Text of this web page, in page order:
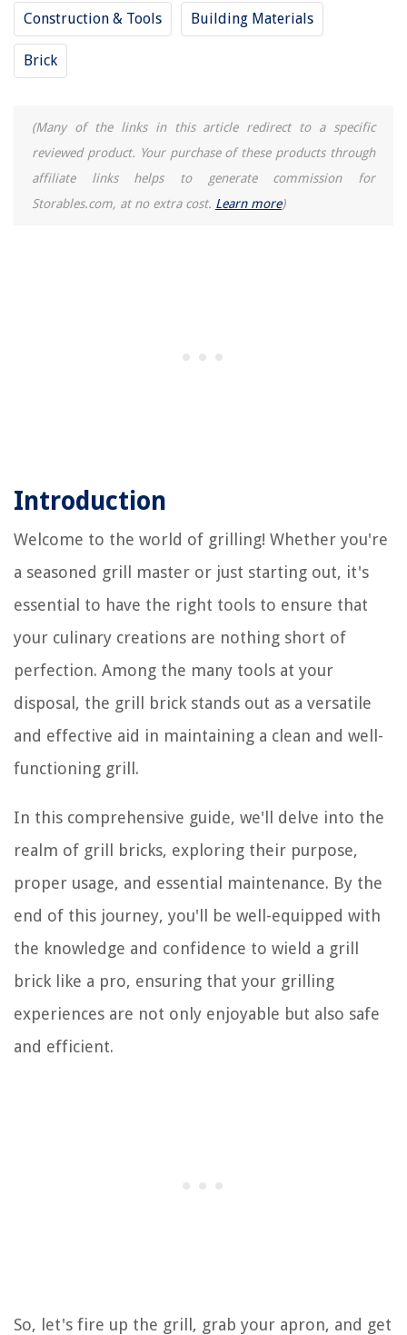
Construction & Tools Building Materials
Brick
(Many of the links in this article redirect to a specific
reviewed product. Your purchase of these products through
affiliate links helps to generate commission for
Storables.com, at no extra cost. Learn more)
Introduction
Welcome to the world of grilling! Whether you're
a seasoned grill master or just starting out, it's
essential to have the right tools to ensure that
your culinary creations are nothing short of
perfection. Among the many tools at your
disposal, the grill brick stands out as a versatile
and effective aid in maintaining a clean and well-
functioning grill.
In this comprehensive guide, we'll delve into the
realm of grill bricks, exploring their purpose,
proper usage, and essential maintenance. By the
end of this journey, you'll be well-equipped with
the knowledge and confidence to wield a grill
brick like a pro, ensuring that your grilling
experiences are not only enjoyable but also safe
and efficient.
So, let's fire up the grill, grab your apron, and get